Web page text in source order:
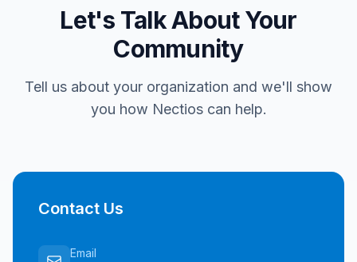
Let's Talk About Your
Community
Tell us about your organization and we'll show
you how Nectios can help.
Contact Us
Email